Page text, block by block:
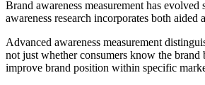
Brand awareness measurement has
awareness research incorporates both
Advanced awareness measurement
not just whether consumers know the brand
improve brand position within specific